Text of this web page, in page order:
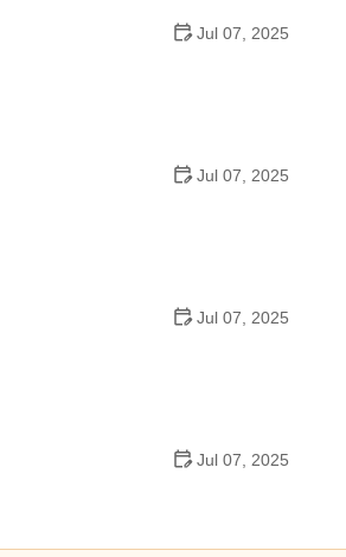
Jul 07, 2025
Jul 07, 2025
Jul 07, 2025
Jul 07, 2025